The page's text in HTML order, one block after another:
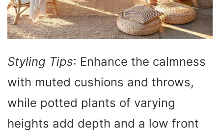
Styling Tips: Enhance the calmness
with muted cushions and throws,
while potted plants of varying
heights add depth and a low front